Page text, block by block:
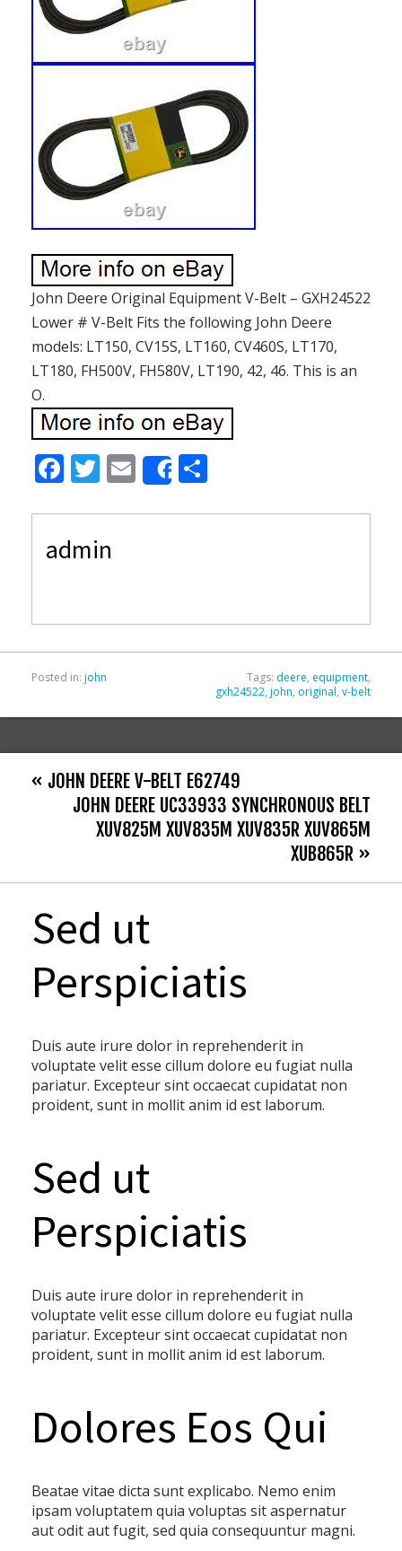
John Deere Original Equipment V-Belt – GXH24522
Lower # V-Belt Fits the following John Deere
models: LT150, CV15S, LT160, CV460S, LT170,
LT180, FH500V, FH580V, LT190, 42, 46. This is an
O.
F
e
b
T
itt
er
E
m
ai
Share
ar
admin
Posted in: john Tags: deere, equipment,
gxh24522, john, original, v-belt
« JOHN DEERE V-BELT E62749
JOHN DEERE UC33933 SYNCHRONOUS BELT
XUV825M XUV835M XUV835R XUV865M
XUB865R »
Sed ut
Perspiciatis
Duis aute irure dolor in reprehenderit in
voluptate velit esse cillum dolore eu fugiat nulla
pariatur. Excepteur sint occaecat cupidatat non
proident, sunt in mollit anim id est laborum.
Sed ut
Perspiciatis
Duis aute irure dolor in reprehenderit in
voluptate velit esse cillum dolore eu fugiat nulla
pariatur. Excepteur sint occaecat cupidatat non
proident, sunt in mollit anim id est laborum.
Dolores Eos Qui
Beatae vitae dicta sunt explicabo. Nemo enim
ipsam voluptatem quia voluptas sit aspernatur
aut odit aut fugit, sed quia consequuntur magni.